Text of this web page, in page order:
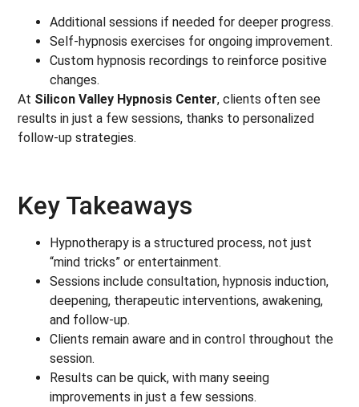
Additional sessions if needed for deeper progress.
Self-hypnosis exercises for ongoing improvement.
Custom hypnosis recordings to reinforce positive
changes.
At Silicon Valley Hypnosis Center, clients often see
results in just a few sessions, thanks to personalized
follow-up strategies.
Key Takeaways
Hypnotherapy is a structured process, not just
“mind tricks” or entertainment.
Sessions include consultation, hypnosis induction,
deepening, therapeutic interventions, awakening,
and follow-up.
Clients remain aware and in control throughout the
session.
Results can be quick, with many seeing
improvements in just a few sessions.